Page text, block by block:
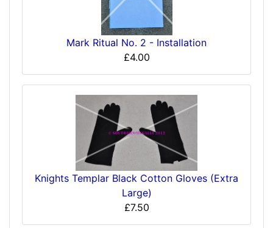
Mark Ritual No. 2 - Installation
£4.00
Knights Templar Black Cotton Gloves (Extra
Large)
£7.50